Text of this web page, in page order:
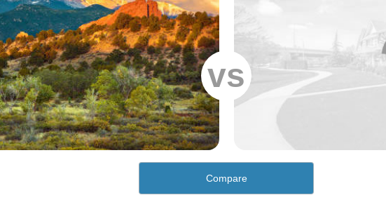
vs
Compare